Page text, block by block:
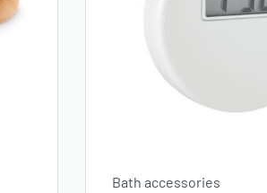
Bath accessories